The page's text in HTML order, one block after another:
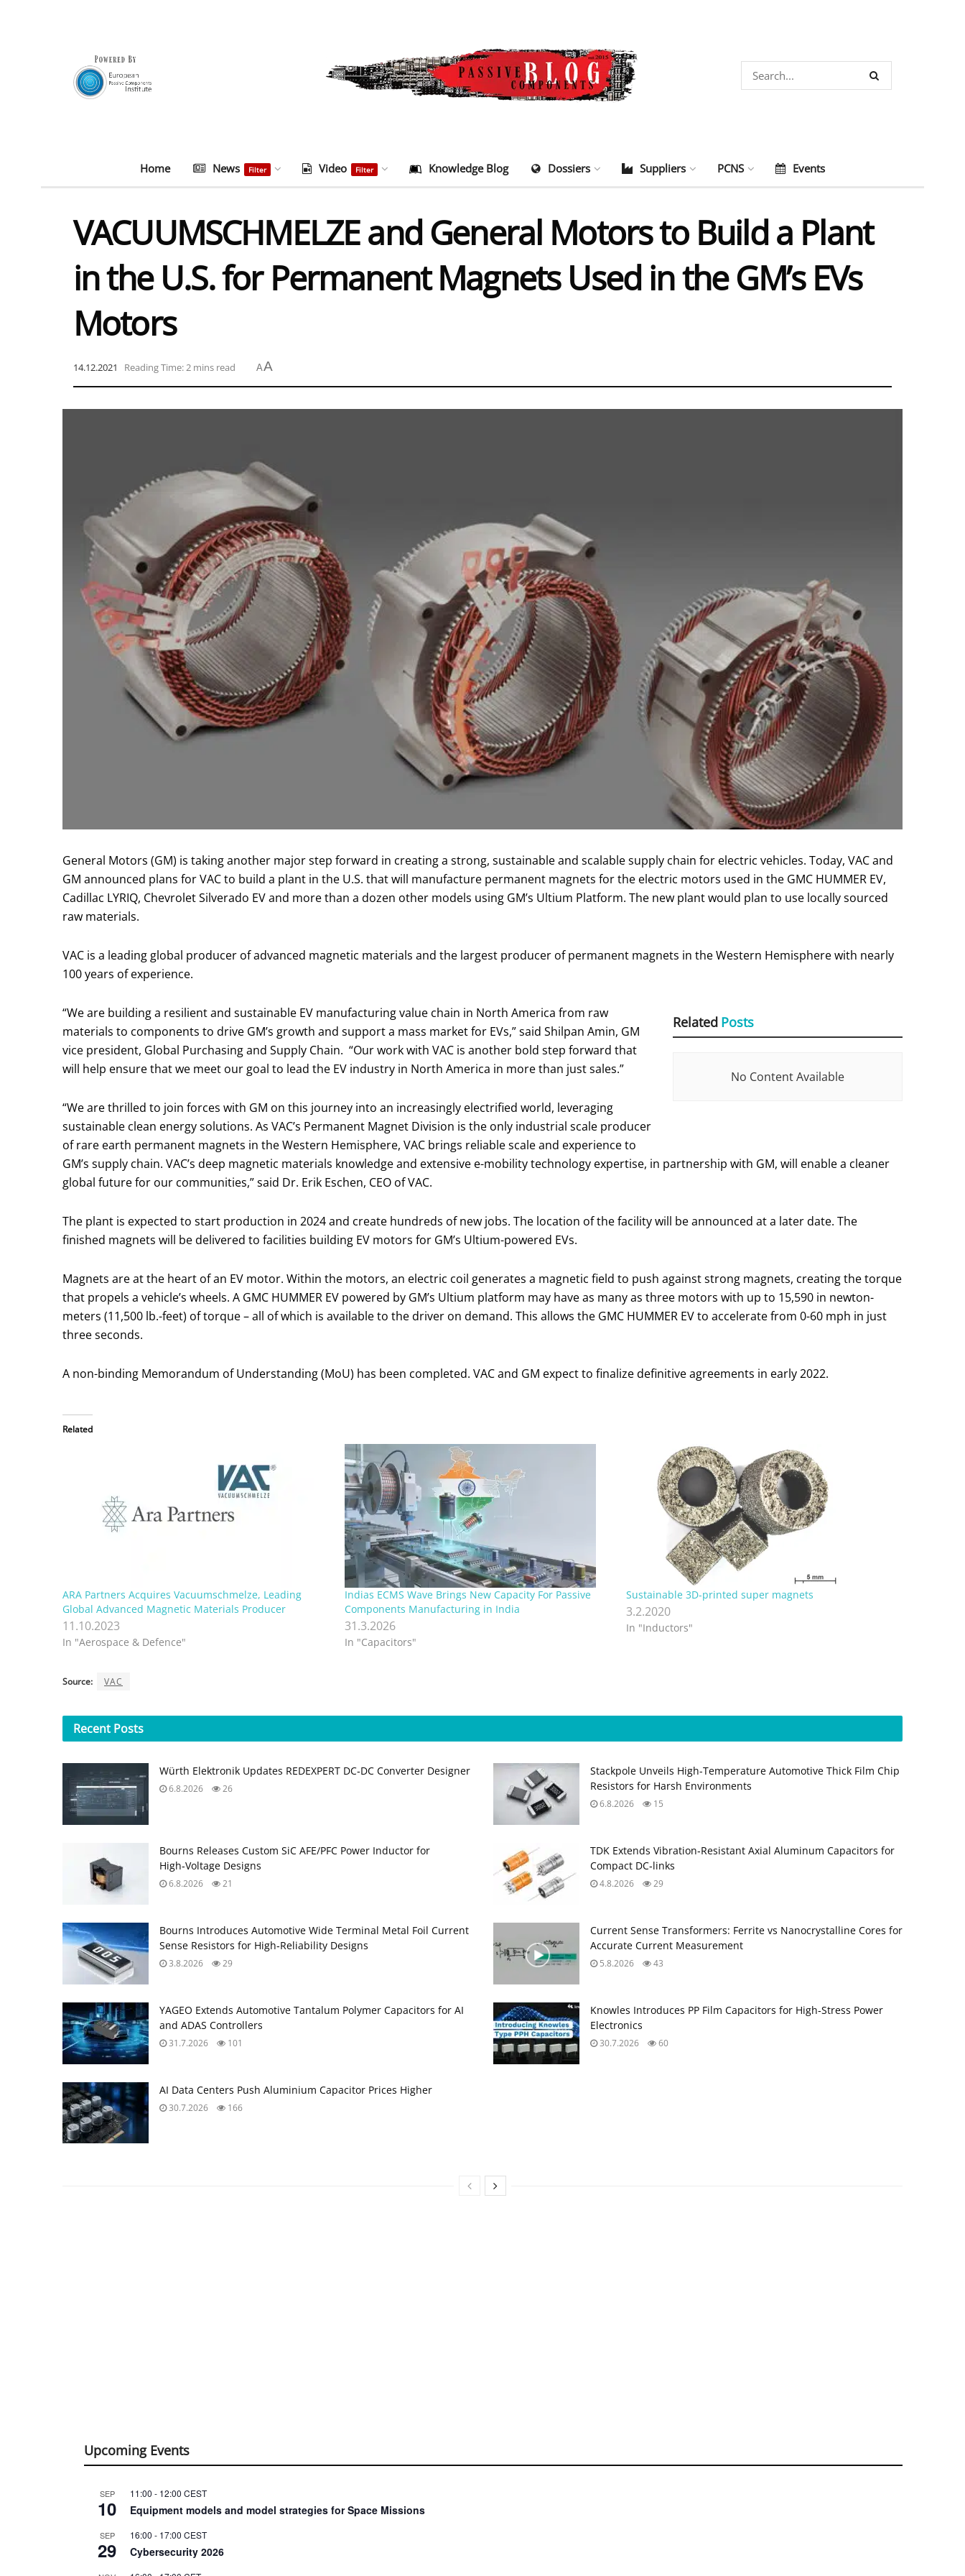
Home News Filter Video Filter Knowledge Blog Dossiers Suppliers PCNS Events
VACUUMSCHMELZE and General Motors to Build a Plant
in the U.S. for Permanent Magnets Used in the GM’s EVs
Motors
14.12.2021 Reading Time: 2 mins read AA
General Motors (GM) is taking another major step forward in creating a strong, sustainable and scalable supply chain for electric vehicles. Today, VAC and
GM announced plans for VAC to build a plant in the U.S. that will manufacture permanent magnets for the electric motors used in the GMC HUMMER EV,
Cadillac LYRIQ, Chevrolet Silverado EV and more than a dozen other models using GM’s Ultium Platform. The new plant would plan to use locally sourced
raw materials.
VAC is a leading global producer of advanced magnetic materials and the largest producer of permanent magnets in the Western Hemisphere with nearly
100 years of experience.
Related Posts
No Content Available
“We are building a resilient and sustainable EV manufacturing value chain in North America from raw
materials to components to drive GM’s growth and support a mass market for EVs,” said Shilpan Amin, GM
vice president, Global Purchasing and Supply Chain. “Our work with VAC is another bold step forward that
will help ensure that we meet our goal to lead the EV industry in North America in more than just sales.”
“We are thrilled to join forces with GM on this journey into an increasingly electrified world, leveraging
sustainable clean energy solutions. As VAC’s Permanent Magnet Division is the only industrial scale producer
of rare earth permanent magnets in the Western Hemisphere, VAC brings reliable scale and experience to
GM’s supply chain. VAC’s deep magnetic materials knowledge and extensive e-mobility technology expertise, in partnership with GM, will enable a cleaner
global future for our communities,” said Dr. Erik Eschen, CEO of VAC.
The plant is expected to start production in 2024 and create hundreds of new jobs. The location of the facility will be announced at a later date. The
finished magnets will be delivered to facilities building EV motors for GM’s Ultium-powered EVs.
Magnets are at the heart of an EV motor. Within the motors, an electric coil generates a magnetic field to push against strong magnets, creating the torque
that propels a vehicle’s wheels. A GMC HUMMER EV powered by GM’s Ultium platform may have as many as three motors with up to 15,590 in newton-
meters (11,500 lb.-feet) of torque – all of which is available to the driver on demand. This allows the GMC HUMMER EV to accelerate from 0-60 mph in just
three seconds.
A non-binding Memorandum of Understanding (MoU) has been completed. VAC and GM expect to finalize definitive agreements in early 2022.
Related
ARA Partners Acquires Vacuumschmelze, Leading
Global Advanced Magnetic Materials Producer
11.10.2023
In "Aerospace & Defence"
Indias ECMS Wave Brings New Capacity For Passive
Components Manufacturing in India
31.3.2026
In "Capacitors"
Sustainable 3D-printed super magnets
3.2.2020
In "Inductors"
Source: VAC
Recent Posts
Würth Elektronik Updates REDEXPERT DC‑DC Converter Designer
6.8.2026 26
Stackpole Unveils High-Temperature Automotive Thick Film Chip
Resistors for Harsh Environments
6.8.2026 15
Bourns Releases Custom SiC AFE/PFC Power Inductor for
High‑Voltage Designs
6.8.2026 21
TDK Extends Vibration‑Resistant Axial Aluminum Capacitors for
Compact DC‑links
4.8.2026 29
Bourns Introduces Automotive Wide Terminal Metal Foil Current
Sense Resistors for High‑Reliability Designs
3.8.2026 29
Current Sense Transformers: Ferrite vs Nanocrystalline Cores for
Accurate Current Measurement
5.8.2026 43
YAGEO Extends Automotive Tantalum Polymer Capacitors for AI
and ADAS Controllers
31.7.2026 101
Knowles Introduces PP Film Capacitors for High‑Stress Power
Electronics
30.7.2026 60
AI Data Centers Push Aluminium Capacitor Prices Higher
30.7.2026 166
Upcoming Events
SEP
10
11:00 - 12:00 CEST
Equipment models and model strategies for Space Missions
SEP
29
16:00 - 17:00 CEST
Cybersecurity 2026